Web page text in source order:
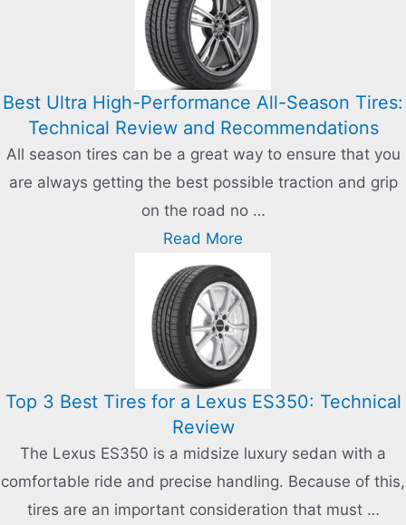
Best Ultra High-Performance All-Season Tires:
Technical Review and Recommendations
All season tires can be a great way to ensure that you
are always getting the best possible traction and grip
on the road no …
Read More
Top 3 Best Tires for a Lexus ES350: Technical
Review
The Lexus ES350 is a midsize luxury sedan with a
comfortable ride and precise handling. Because of this,
tires are an important consideration that must …